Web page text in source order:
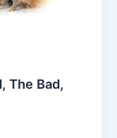
The Bad,